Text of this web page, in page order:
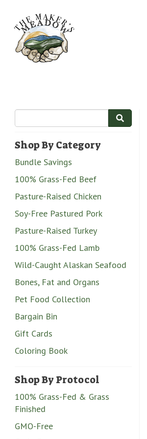
Shop By Category
Bundle Savings
100% Grass-Fed Beef
Pasture-Raised Chicken
Soy-Free Pastured Pork
Pasture-Raised Turkey
100% Grass-Fed Lamb
Wild-Caught Alaskan Seafood
Bones, Fat and Organs
Pet Food Collection
Bargain Bin
Gift Cards
Coloring Book
Shop By Protocol
100% Grass-Fed & Grass
Finished
GMO-Free